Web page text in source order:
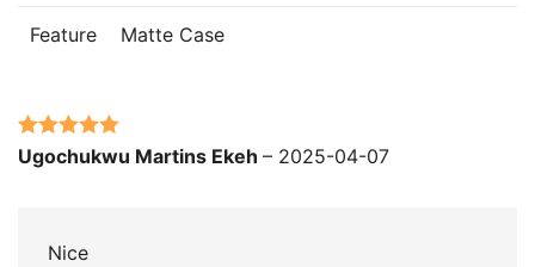
Feature Matte Case
Rated5out
Ugochukwu Martins Ekeh – 2025-04-07
Nice